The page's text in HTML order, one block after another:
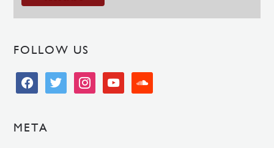
FOLLOW US
facebooktwitter instagramyoutube soundcloud
META